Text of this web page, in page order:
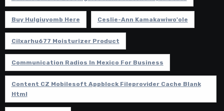
Buy Hulgiuyomb Here Ceslie-Ann Kamakawiwo'ole
Cilxarhu677 Moisturizer Product
Communication Radios In Mexico For Business
Content CZ Mobilesoft Appblock Fileprovider Cache Blank
Html